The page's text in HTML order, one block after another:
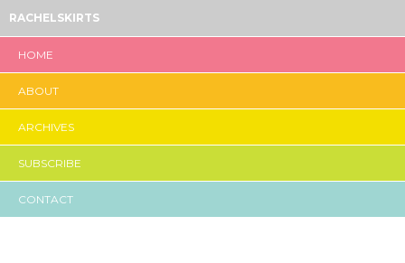
RACHELSKIRTS
HOME
ABOUT
ARCHIVES
SUBSCRIBE
CONTACT